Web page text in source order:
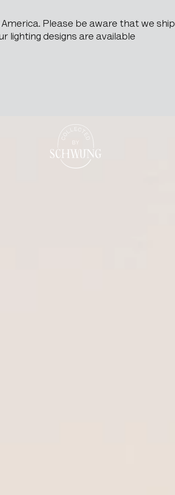
Please be aware that we ship
lighting designs are available
Go to the homepage
Sconces